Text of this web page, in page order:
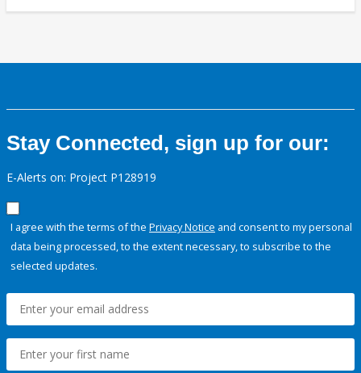
Stay Connected, sign up for our:
E-Alerts on: Project P128919
I agree with the terms of the Privacy Notice and consent to my personal
data being processed, to the extent necessary, to subscribe to the
selected updates.